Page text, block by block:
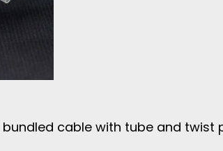
cable with tube and twist